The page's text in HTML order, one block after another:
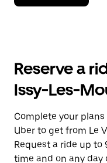
down
the
and
select
a
date.
Press
the
escape
Reserve a
Issy-Les-
Complete your
Uber to get from Le
Request a ride up to
time and on any day